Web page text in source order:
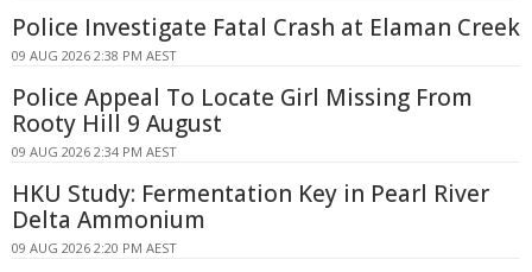
Police Investigate Fatal Crash at Elaman Creek
09 AUG 2026 2:38 PM AEST
Police Appeal To Locate Girl Missing From
Rooty Hill 9 August
09 AUG 2026 2:34 PM AEST
HKU Study: Fermentation Key in Pearl River
Delta Ammonium
09 AUG 2026 2:20 PM AEST